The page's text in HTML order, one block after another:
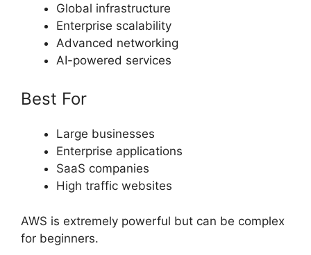
Global infrastructure
Enterprise scalability
Advanced networking
AI-powered services
Best For
Large businesses
Enterprise applications
SaaS companies
High traffic websites
AWS is extremely powerful but can be complex
for beginners.